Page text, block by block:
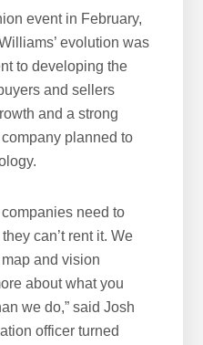
event in February,
evolution was
to developing the
and sellers
and a strong
planned to
need to
can’t rent it. We
and vision
about what you
we do,” said Josh
officer turned